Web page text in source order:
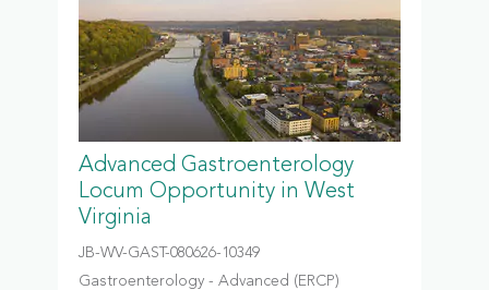
Advanced Gastroenterology
Locum Opportunity in West
Virginia
JB-WV-GAST-080626-10349
Gastroenterology - Advanced (ERCP)